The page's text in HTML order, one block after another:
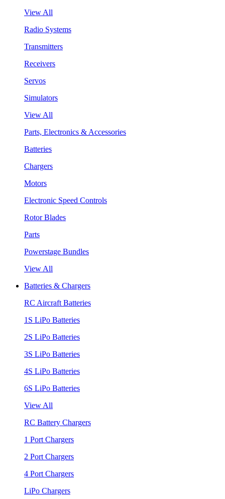
View All
Radio Systems
Transmitters
Receivers
Servos
Simulators
View All
Parts, Electronics & Accessories
Batteries
Chargers
Motors
Electronic Speed Controls
Rotor Blades
Parts
Powerstage Bundles
View All
Batteries & Chargers
RC Aircraft Batteries
1S LiPo Batteries
2S LiPo Batteries
3S LiPo Batteries
4S LiPo Batteries
6S LiPo Batteries
View All
RC Battery Chargers
1 Port Chargers
2 Port Chargers
4 Port Chargers
LiPo Chargers